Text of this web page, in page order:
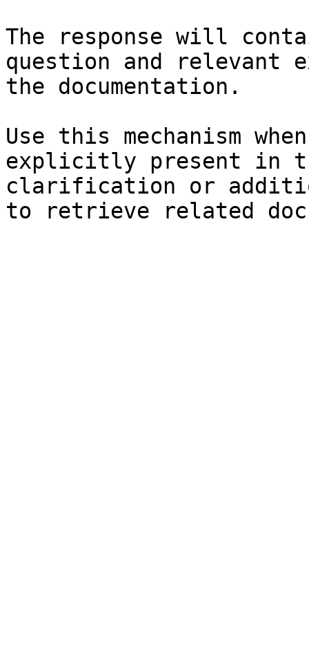
The response will
question and relevant
the documentation.
Use this mechanism
explicitly present in
clarification or